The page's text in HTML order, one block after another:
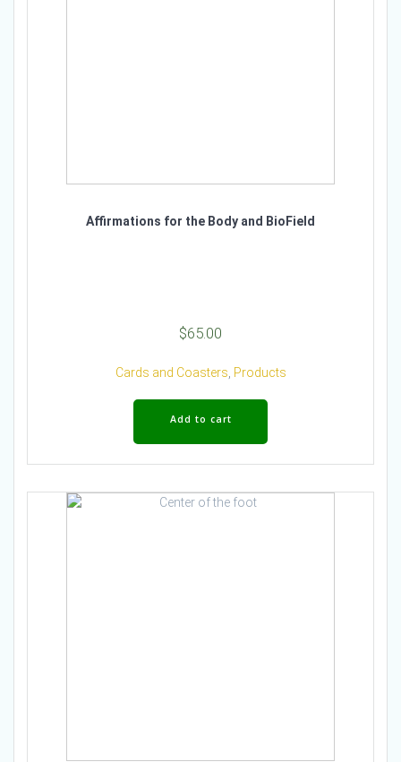
Affirmations for the Body and BioField
$65.00
Cards and Coasters, Products
Add to cart